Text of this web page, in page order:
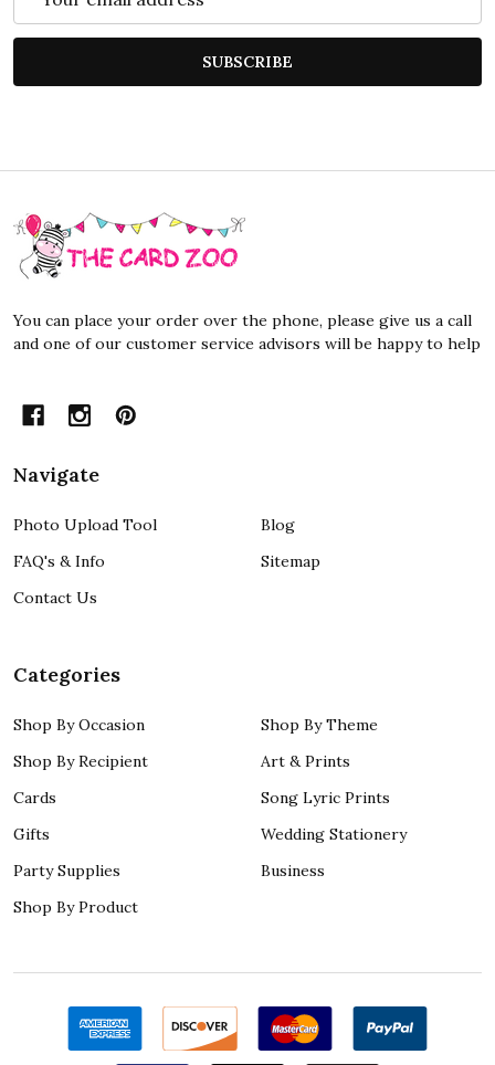
Address
SUBSCRIBE
Footer
Start
You can place your order over the phone, please give us a call
and one of our customer service advisors will be happy to help
Navigate
Photo Upload Tool
FAQ's & Info
Contact Us
Blog
Sitemap
Categories
Shop By Occasion
Shop By Recipient
Cards
Gifts
Party Supplies
Shop By Product
Shop By Theme
Art & Prints
Song Lyric Prints
Wedding Stationery
Business